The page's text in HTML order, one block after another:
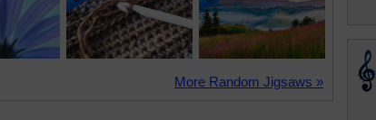
More Random Jigsaws »